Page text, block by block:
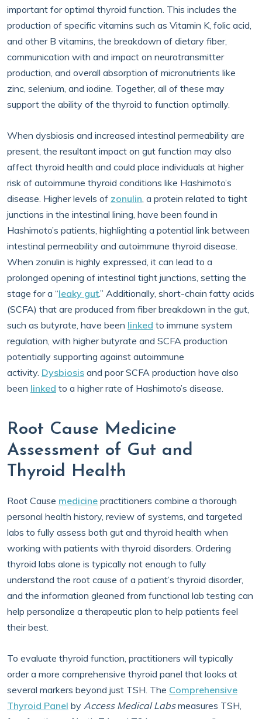
important for optimal thyroid function. This includes the
production of specific vitamins such as Vitamin K, folic acid,
and other B vitamins, the breakdown of dietary fiber,
communication with and impact on neurotransmitter
production, and overall absorption of micronutrients like
zinc, selenium, and iodine. Together, all of these may
support the ability of the thyroid to function optimally.
When dysbiosis and increased intestinal permeability are
present, the resultant impact on gut function may also
affect thyroid health and could place individuals at higher
risk of autoimmune thyroid conditions like Hashimoto’s
disease. Higher levels of zonulin, a protein related to tight
junctions in the intestinal lining, have been found in
Hashimoto’s patients, highlighting a potential link between
intestinal permeability and autoimmune thyroid disease.
When zonulin is highly expressed, it can lead to a
prolonged opening of intestinal tight junctions, setting the
stage for a “leaky gut.” Additionally, short-chain fatty acids
(SCFA) that are produced from fiber breakdown in the gut,
such as butyrate, have been linked to immune system
regulation, with higher butyrate and SCFA production
potentially supporting against autoimmune
activity. Dysbiosis and poor SCFA production have also
been linked to a higher rate of Hashimoto’s disease.
Root Cause Medicine
Assessment of Gut and
Thyroid Health
Root Cause medicine practitioners combine a thorough
personal health history, review of systems, and targeted
labs to fully assess both gut and thyroid health when
working with patients with thyroid disorders. Ordering
thyroid labs alone is typically not enough to fully
understand the root cause of a patient’s thyroid disorder,
and the information gleaned from functional lab testing can
help personalize a therapeutic plan to help patients feel
their best.
To evaluate thyroid function, practitioners will typically
order a more comprehensive thyroid panel that looks at
several markers beyond just TSH. The Comprehensive
Thyroid Panel by Access Medical Labsmeasures TSH,